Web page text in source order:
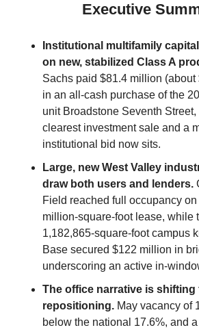
Executive
Institutional multifamily
on new, stabilized Class A
Sachs paid $81.4 million
in an all-cash purchase of the
unit Broadstone Seventh
clearest investment sale and a
institutional bid now sits.
Large, new West Valley
draw both users and lenders.
Field reached full occupancy
million-square-foot lease, while
1,182,865-square-foot campus
Base secured $122 million in
underscoring an active in-
The office narrative is
repositioning. May vacancy of
below the national 17.6%, and